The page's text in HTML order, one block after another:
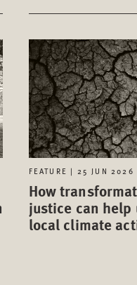
FEATURE | 25 JUN 2026
How
justice can
local climate